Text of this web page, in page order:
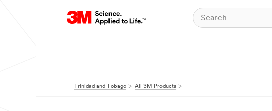
Trinidad and Tobago All 3M Products